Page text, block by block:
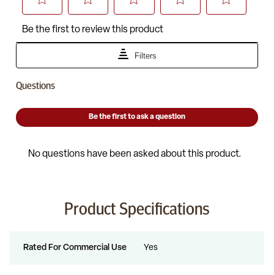
Product Specifications
Rated For Commercial Use Yes